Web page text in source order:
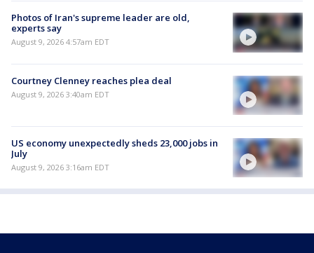
Photos of Iran's supreme leader are old,
experts say
August 9, 2026 4:57am EDT
Courtney Clenney reaches plea deal
August 9, 2026 3:40am EDT
US economy unexpectedly sheds 23,000 jobs in
July
August 9, 2026 3:16am EDT